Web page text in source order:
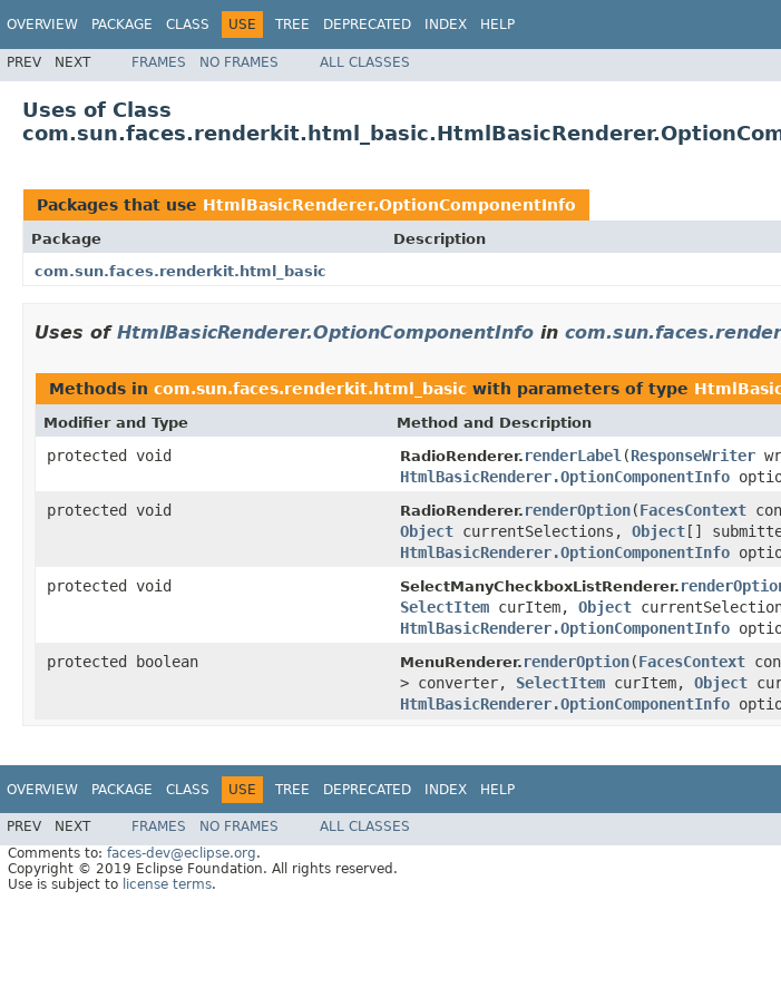
OVERVIEW PACKAGE CLASS USE TREE DEPRECATED INDEX HELP
PREV NEXT FRAMES NO FRAMES ALL CLASSES
Uses of Class
Packages that use HtmlBasicRenderer.OptionComponentInfo
Package
Description
com.sun.faces.renderkit.html_basic
Uses of HtmlBasicRenderer.OptionComponentInfo in
Methods in com.sun.faces.renderkit.html_basic with parameters of type
Modifier and Type Method and Description
protected void RadioRenderer. renderLabel (ResponseWriter
HtmlBasicRenderer.OptionComponentInfo
protected void
RadioRenderer. renderOption(FacesContext
Object currentSelections, Object[]
HtmlBasicRenderer.OptionComponentInfo
protected void
SelectManyCheckboxListRenderer.
SelectItem curItem, Object
HtmlBasicRenderer.OptionComponentInfo
protected boolean
MenuRenderer. renderOption(FacesContext
> converter, SelectItem curItem, Object
HtmlBasicRenderer.OptionComponentInfo
OVERVIEW PACKAGE CLASS USE TREE DEPRECATED INDEX HELP
PREV NEXT FRAMES NO FRAMES
ALL CLASSES
Comments to: faces-dev@eclipse.org.
Copyright © 2019 Eclipse Foundation. All rights reserved.
Use is subject to license terms.